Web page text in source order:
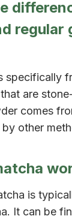
regular
specifically
are
comes
other
is
It can be